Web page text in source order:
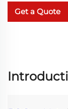
Get a Quote